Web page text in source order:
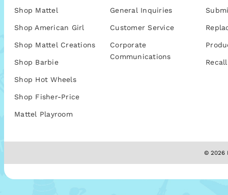
Shop Mattel
Shop American Girl
Shop Mattel Creations
Shop Barbie
Shop Hot Wheels
Shop Fisher-Price
Mattel Playroom
General Inquiries
Customer Service
Corporate
Communications
© 2026